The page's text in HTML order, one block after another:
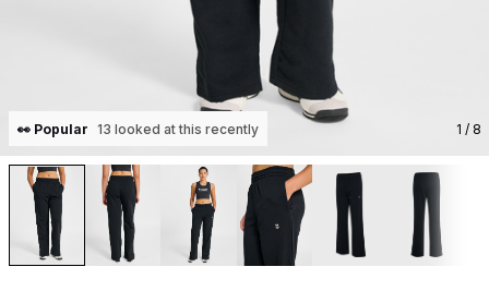
👀 Popular 13 looked at this recently 1 / 8